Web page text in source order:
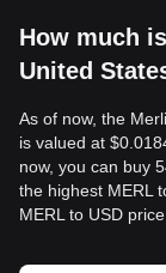
How much
United
As of now, the
is valued at
now, you can buy
the highest MERL
MERL to USD